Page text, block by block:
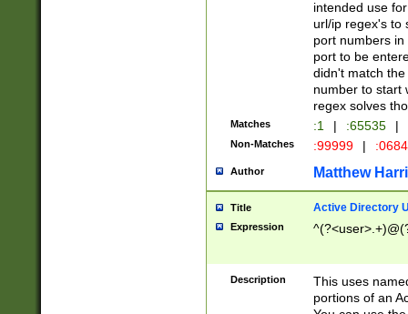
intended use
url/ip regex's to
port numbers
port to be
didn't match
number to start
regex solves
Matches :1 | :65535 |
Non-Matches :99999 |
Author Matthew
Title Active Directory
Expression
Description
This uses
portions of an